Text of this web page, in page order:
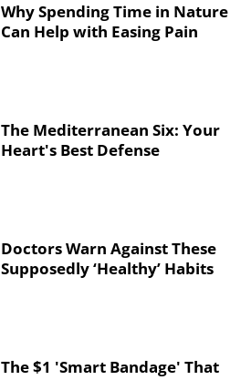
Why Spending Time in Nature
Can Help with Easing Pain
The Mediterranean Six: Your
Heart's Best Defense
Doctors Warn Against These
Supposedly ‘Healthy’ Habits
The $1 'Smart Bandage' That